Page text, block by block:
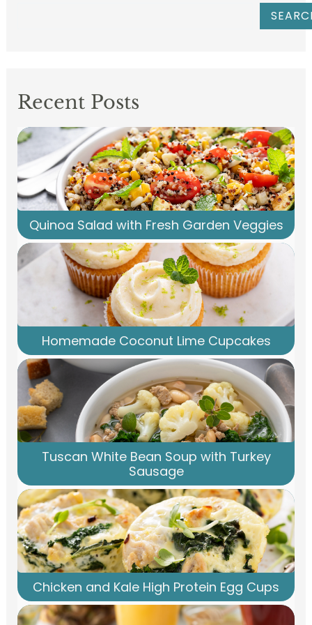
Recent Posts
Quinoa Salad with Fresh Garden Veggies
Homemade Coconut Lime Cupcakes
Tuscan White Bean Soup with Turkey
Sausage
Chicken and Kale High Protein Egg Cups